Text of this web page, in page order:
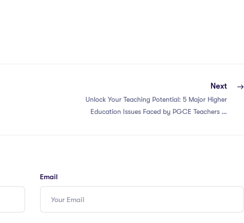
Next
Unlock Your Teaching Potential: 5 Major Higher
Education Issues Faced by PGCE Teachers in
Email